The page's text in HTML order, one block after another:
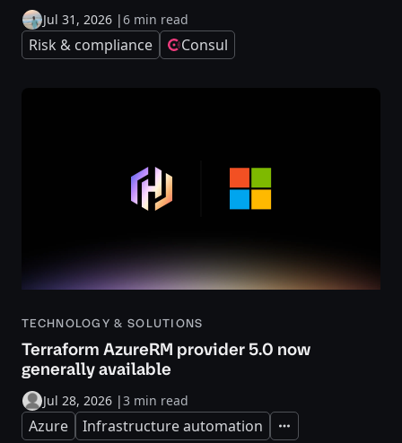
Jul 31, 2026 |6 min read
Risk & compliance Consul
TECHNOLOGY & SOLUTIONS
Terraform AzureRM provider 5.0 now
generally available
Jul 28, 2026 |3 min read
Azure Infrastructure automation Expand